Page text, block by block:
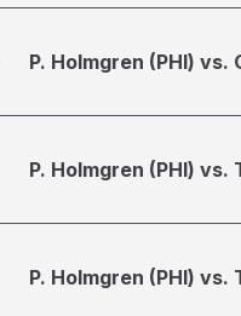
P. Holmgren (PHI) vs.
P. Holmgren (PHI) vs.
P. Holmgren (PHI) vs.